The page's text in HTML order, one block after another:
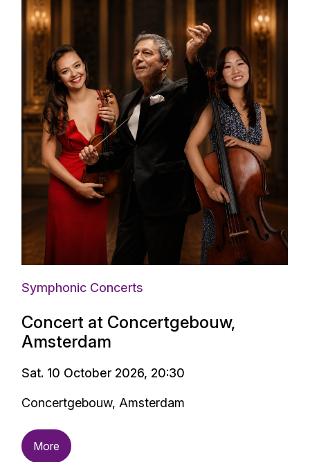
Symphonic Concerts
Concert at Concertgebouw,
Amsterdam
Sat. 10 October 2026, 20:30
Concertgebouw, Amsterdam
More